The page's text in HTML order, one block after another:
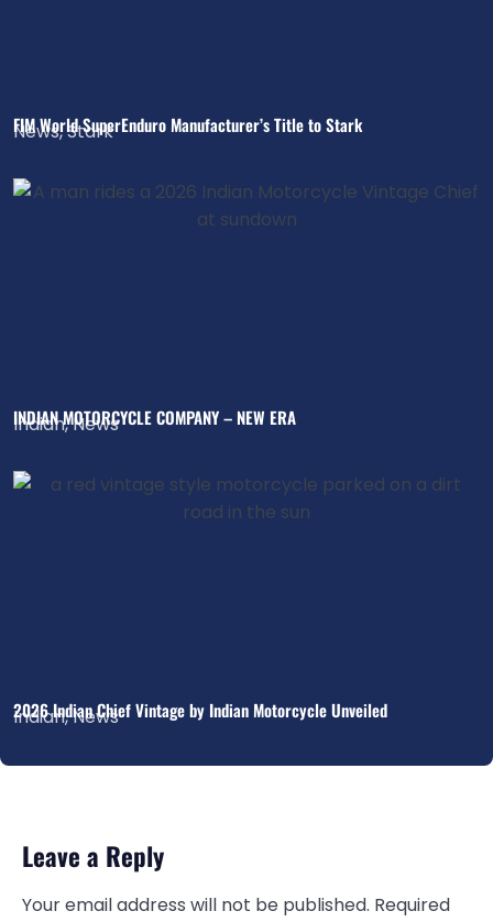
FIM World SuperEnduro Manufacturer’s Title to Stark
News,Stark
INDIAN MOTORCYCLE COMPANY – NEW ERA
Indian,News
2026 Indian Chief Vintage by Indian Motorcycle Unveiled
Indian,News
Leave a Reply
Your email address will not be published. Required